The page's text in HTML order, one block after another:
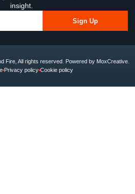
insight.
Sign Up
Fire, All rights reserved. Powered by MoxCreative.
Privacy policy Cookie policy